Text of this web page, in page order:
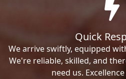
Quick
We arrive swiftly, equipped
We're reliable, skilled, and
need us.